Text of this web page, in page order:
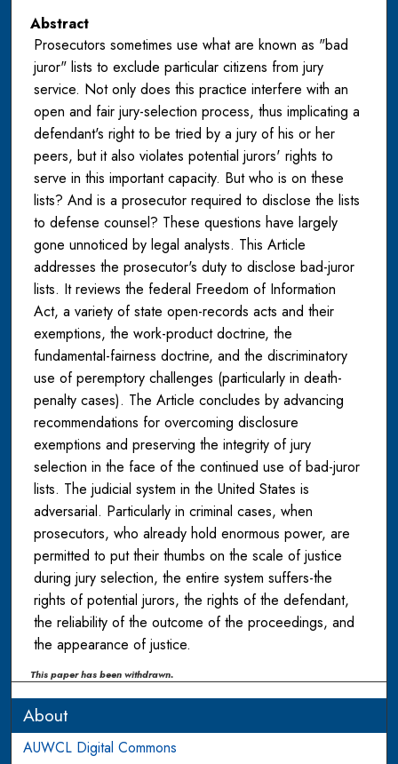
Abstract
Prosecutors sometimes use what are known as "bad
juror" lists to exclude particular citizens from jury
service. Not only does this practice interfere with an
open and fair jury-selection process, thus implicating a
defendant's right to be tried by a jury of his or her
peers, but it also violates potential jurors' rights to
serve in this important capacity. But who is on these
lists? And is a prosecutor required to disclose the lists
to defense counsel? These questions have largely
gone unnoticed by legal analysts. This Article
addresses the prosecutor's duty to disclose bad-juror
lists. It reviews the federal Freedom of Information
Act, a variety of state open-records acts and their
exemptions, the work-product doctrine, the
fundamental-fairness doctrine, and the discriminatory
use of peremptory challenges (particularly in death-
penalty cases). The Article concludes by advancing
recommendations for overcoming disclosure
exemptions and preserving the integrity of jury
selection in the face of the continued use of bad-juror
lists. The judicial system in the United States is
adversarial. Particularly in criminal cases, when
prosecutors, who already hold enormous power, are
permitted to put their thumbs on the scale of justice
during jury selection, the entire system suffers-the
rights of potential jurors, the rights of the defendant,
the reliability of the outcome of the proceedings, and
the appearance of justice.
This paper has been withdrawn.
About
AUWCL Digital Commons